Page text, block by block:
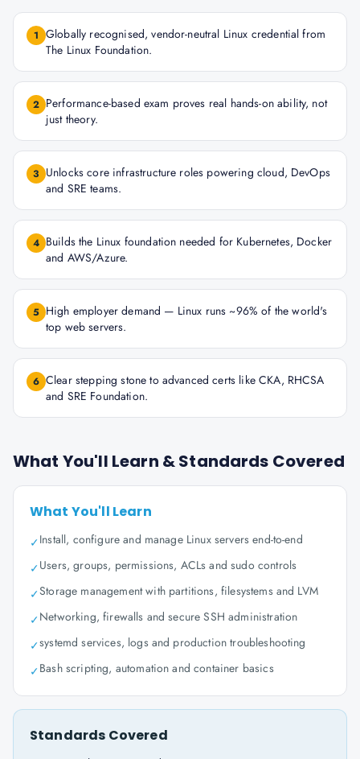
1 Globally recognised, vendor-neutral Linux credential from
The Linux Foundation.
2 Performance-based exam proves real hands-on ability, not
just theory.
3 Unlocks core infrastructure roles powering cloud, DevOps
and SRE teams.
4 Builds the Linux foundation needed for Kubernetes, Docker
and AWS/Azure.
5 High employer demand — Linux runs ~96% of the world's
top web servers.
6 Clear stepping stone to advanced certs like CKA, RHCSA
and SRE Foundation.
What You'll Learn & Standards Covered
What You'll Learn
✓Install, configure and manage Linux servers end-to-end
✓Users, groups, permissions, ACLs and sudo controls
✓Storage management with partitions, filesystems and LVM
✓Networking, firewalls and secure SSH administration
✓systemd services, logs and production troubleshooting
✓Bash scripting, automation and container basics
Standards Covered